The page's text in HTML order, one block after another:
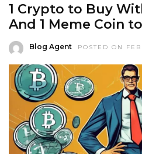
1 Crypto to Buy
And 1 Meme Coin
Blog Agent POSTED ON